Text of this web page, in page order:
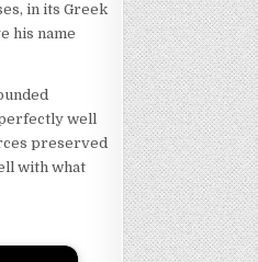
in its Greek
his name
well
preserved
with what